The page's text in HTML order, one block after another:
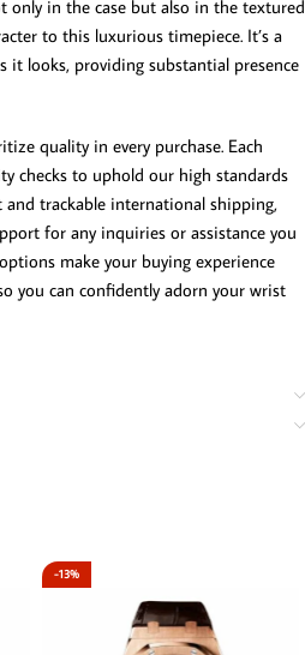
in the case but also in the textured
to this luxurious timepiece. It’s a
it looks, providing substantial presence
quality in every purchase. Each
checks to uphold our high standards
and trackable international shipping,
for any inquiries or assistance you
make your buying experience
you can confidently adorn your wrist
-13%